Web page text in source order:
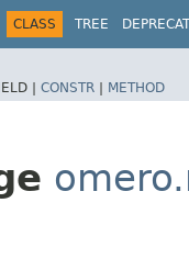
CLASS TREE
| CONSTR | METHOD